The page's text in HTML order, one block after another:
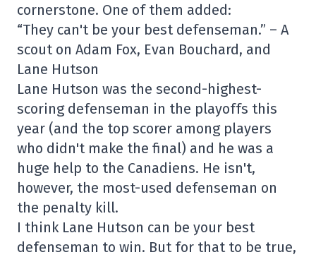
cornerstone. One of them added:
“They can't be your best defenseman.” – A
scout on Adam Fox, Evan Bouchard, and
Lane Hutson
Lane Hutson was the second-highest-
scoring defenseman in the playoffs this
year (and the top scorer among players
who didn't make the final) and he was a
huge help to the Canadiens. He isn't,
however, the most-used defenseman on
the penalty kill.
I think Lane Hutson can be your best
defenseman to win. But for that to be true,